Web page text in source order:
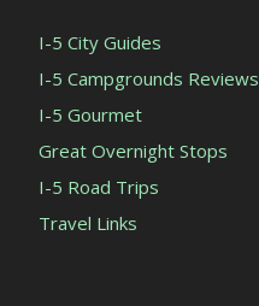
I-5 City Guides
I-5 Campgrounds Reviews
I-5 Gourmet
Great Overnight Stops
I-5 Road Trips
Travel Links